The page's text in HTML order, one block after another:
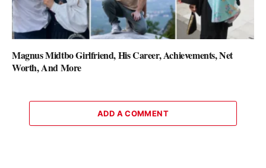
Magnus Midtbo Girlfriend, His Career, Achievements, Net
Worth, And More
ADD A COMMENT